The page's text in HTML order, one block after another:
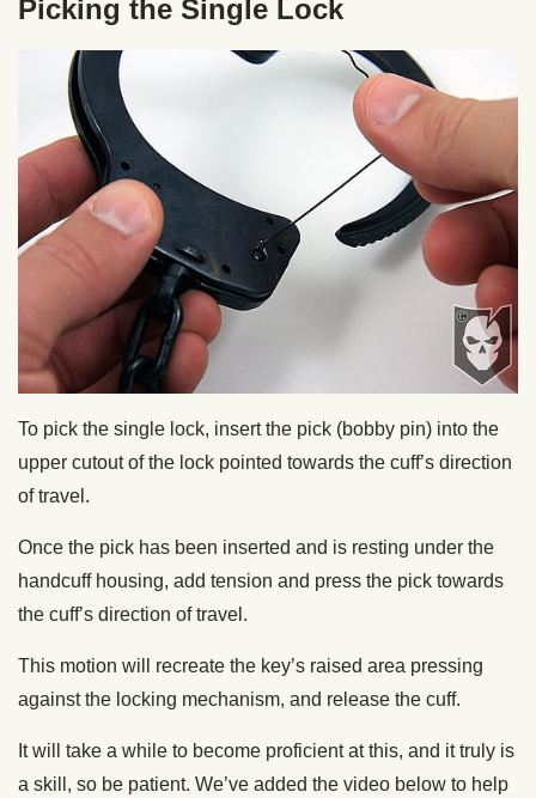
Picking the Single Lock
To pick the single lock, insert the pick (bobby pin) into the
upper cutout of the lock pointed towards the cuff’s direction
of travel.
Once the pick has been inserted and is resting under the
handcuff housing, add tension and press the pick towards
the cuff’s direction of travel.
This motion will recreate the key’s raised area pressing
against the locking mechanism, and release the cuff.
It will take a while to become proficient at this, and it truly is
a skill, so be patient. We’ve added the video below to help